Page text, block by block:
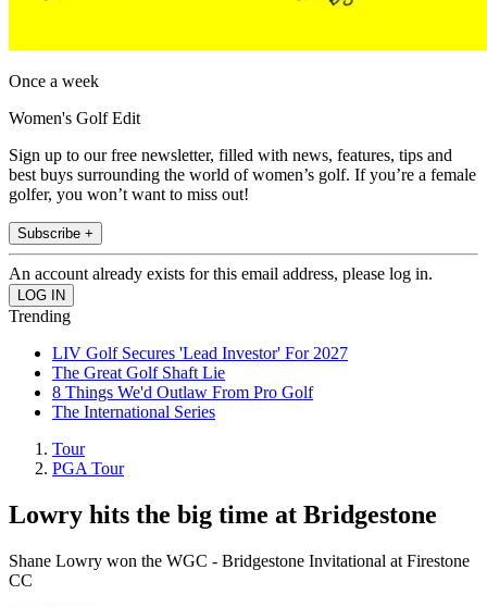
Once a week
Women's Golf Edit
Sign up to our free newsletter, filled with news, features, tips and
best buys surrounding the world of women’s golf. If you’re a female
golfer, you won’t want to miss out!
Subscribe +
An account already exists for this email address, please log in.
Trending
LIV Golf Secures 'Lead Investor' For 2027
The Great Golf Shaft Lie
8 Things We'd Outlaw From Pro Golf
The International Series
Tour
PGA Tour
Lowry hits the big time at Bridgestone
Shane Lowry won the WGC - Bridgestone Invitational at Firestone
CC